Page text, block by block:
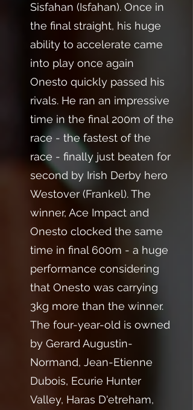
Sisfahan (Isfahan). Once in
the final straight, his huge
ability to accelerate came
into play once again
Onesto quickly passed his
rivals. He ran an impressive
time in the final 200m of the
race - the fastest of the
race - finally just beaten for
second by Irish Derby hero
Westover (Frankel). The
winner, Ace Impact and
Onesto clocked the same
time in final 600m - a huge
performance considering
that Onesto was carrying
3kg more than the winner.
The four-year-old is owned
by Gerard Augustin-
Normand, Jean-Etienne
Dubois, Ecurie Hunter
Valley, Haras D'etreham,